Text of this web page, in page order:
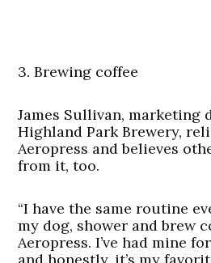
3. Brewing coffee
James Sullivan, marketing
Highland Park Brewery,
Aeropress and believes
from it, too.
“I have the same routine
my dog, shower and brew
Aeropress. I’ve had mine
and honestly, it’s my